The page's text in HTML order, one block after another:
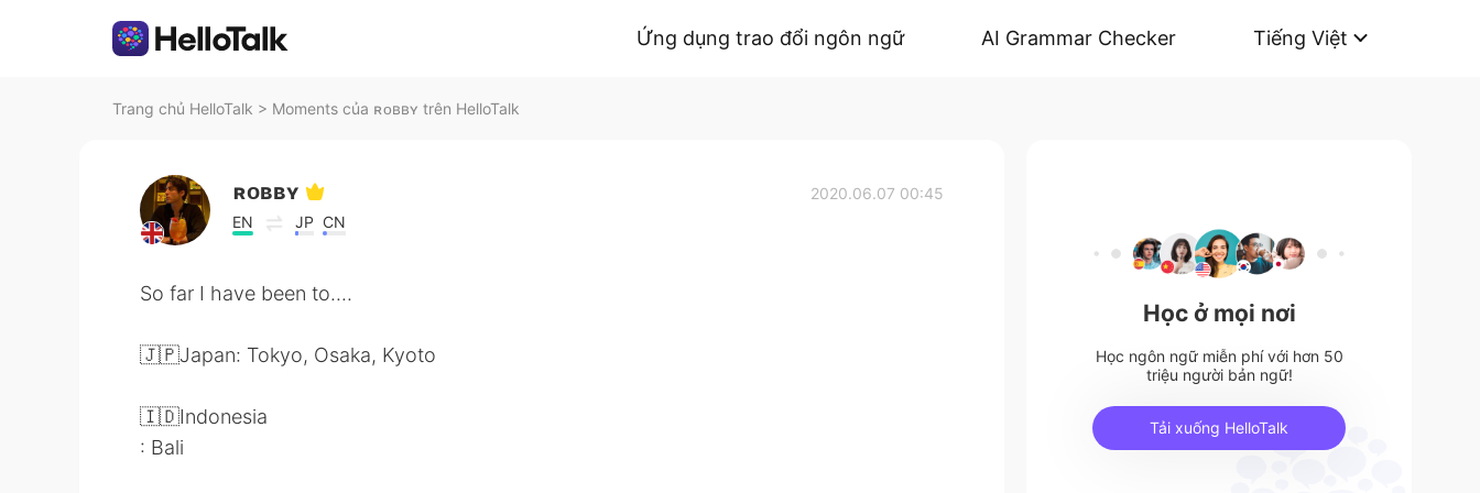
Ứng dụng trao đổi ngôn ngữ AI Grammar Checker Tiếng Việt
Trang chủ HelloTalk > Moments của ʀᴏʙʙʏ trên HelloTalk
ʀᴏʙʙʏ
EN JP CN
2020.06.07 00:45
So far I have been to....
🇯🇵Japan: Tokyo, Osaka, Kyoto
🇮🇩Indonesia
: Bali
Học ở mọi nơi
Học ngôn ngữ miễn phí với hơn 50
triệu người bản ngữ!
Tải xuống HelloTalk